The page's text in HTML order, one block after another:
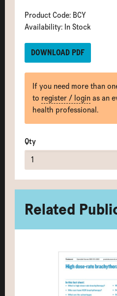
Product Code: BCY
Availability: In Stock
DOWNLOAD PDF
If you need more than
to register / loginas an
health professional.
Qty
Related